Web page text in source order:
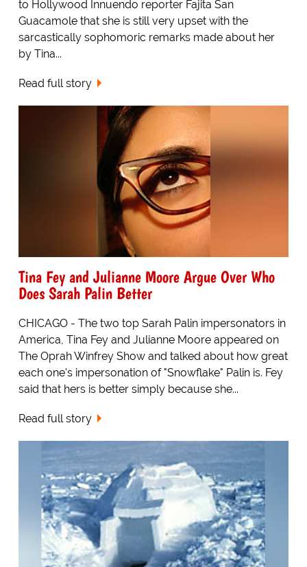
to Hollywood Innuendo reporter Fajita San
Guacamole that she is still very upset with the
sarcastically sophomoric remarks made about her
by Tina...
Read full story
Tina Fey and Julianne Moore Argue Over Who
Does Sarah Palin Better
CHICAGO - The two top Sarah Palin impersonators in
America, Tina Fey and Julianne Moore appeared on
The Oprah Winfrey Show and talked about how great
each one's impersonation of "Snowflake" Palin is. Fey
said that hers is better simply because she...
Read full story